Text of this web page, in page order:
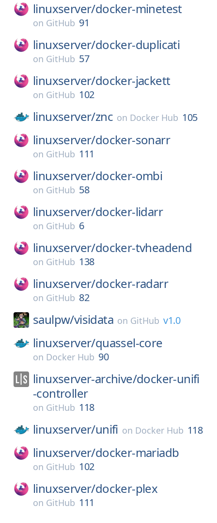
linuxserver/docker-minetest
on GitHub 91
linuxserver/docker-duplicati
on GitHub 57
linuxserver/docker-jackett
on GitHub 102
linuxserver/znc on Docker Hub 105
linuxserver/docker-sonarr
on GitHub 111
linuxserver/docker-ombi
on GitHub 58
linuxserver/docker-lidarr
on GitHub 6
linuxserver/docker-tvheadend
on GitHub 138
linuxserver/docker-radarr
on GitHub 82
saulpw/visidata on GitHub v1.0
linuxserver/quassel-core
on Docker Hub 90
linuxserver-archive/docker-unifi
-controller
on GitHub 118
linuxserver/unifi on Docker Hub 118
linuxserver/docker-mariadb
on GitHub 102
linuxserver/docker-plex
on GitHub 111